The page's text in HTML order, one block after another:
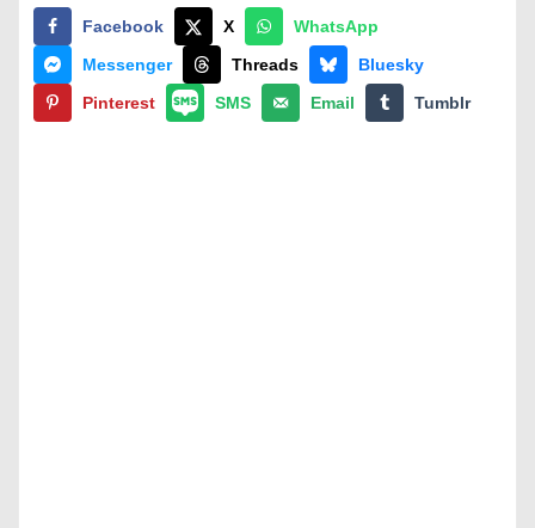
Facebook X
WhatsApp
Messenger
Threads
Bluesky
Pinterest
SMS Email Tumblr